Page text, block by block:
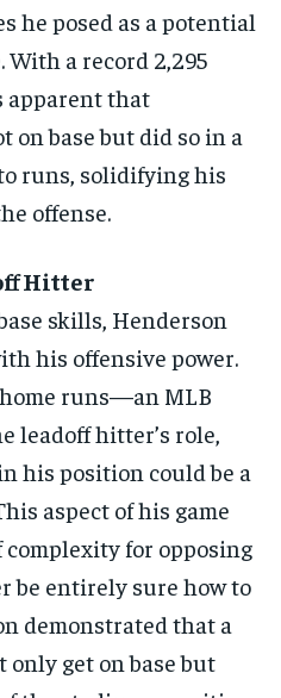
he posed as a potential
a record 2,295
apparent that
on base but did so in a
runs, solidifying his
offense.
Hitter
skills, Henderson
his offensive power.
runs—an MLB
leadoff hitter’s role,
his position could be a
aspect of his game
for opposing
be entirely sure how to
demonstrated that a
get on base but